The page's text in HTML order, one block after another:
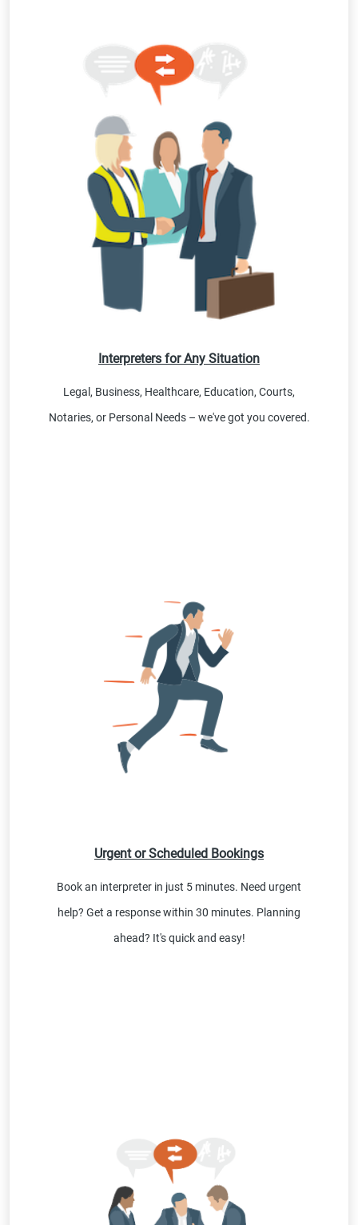
Interpreters for Any Situation
Legal, Business, Healthcare, Education, Courts,
Notaries, or Personal Needs – we've got you covered.
Urgent or Scheduled Bookings
Book an interpreter in just 5 minutes. Need urgent
help? Get a response within 30 minutes. Planning
ahead? It's quick and easy!